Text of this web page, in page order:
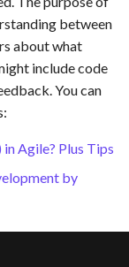
between
about what
include code
You can
Agile? Plus Tips
by